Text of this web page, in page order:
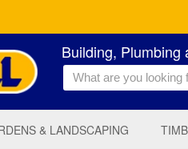
Building, Plumbing
& LANDSCAPING